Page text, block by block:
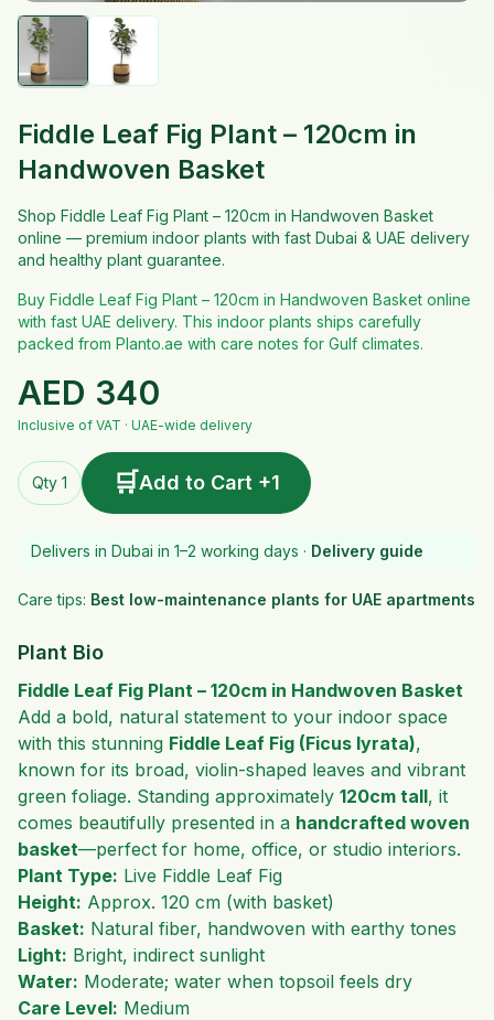
Fiddle Leaf Fig Plant – 120cm in
Handwoven Basket
Shop Fiddle Leaf Fig Plant – 120cm in Handwoven Basket
online — premium indoor plants with fast Dubai & UAE delivery
and healthy plant guarantee.
Buy Fiddle Leaf Fig Plant – 120cm in Handwoven Basket online
with fast UAE delivery. This indoor plants ships carefully
packed from Planto.ae with care notes for Gulf climates.
AED 340
Inclusive of VAT · UAE-wide delivery
Qty 1 🛒Add to Cart +1
Delivers in Dubai in 1–2 working days · Delivery guide
Care tips: Best low-maintenance plants for UAE apartments
Plant Bio
Fiddle Leaf Fig Plant – 120cm in Handwoven Basket
Add a bold, natural statement to your indoor space
with this stunning Fiddle Leaf Fig (Ficus lyrata),
known for its broad, violin-shaped leaves and vibrant
green foliage. Standing approximately 120cm tall, it
comes beautifully presented in a handcrafted woven
basket—perfect for home, office, or studio interiors.
Plant Type: Live Fiddle Leaf Fig
Height: Approx. 120 cm (with basket)
Basket: Natural fiber, handwoven with earthy tones
Light: Bright, indirect sunlight
Water: Moderate; water when topsoil feels dry
Care Level: Medium